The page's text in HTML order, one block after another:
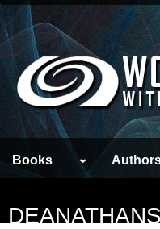
Books